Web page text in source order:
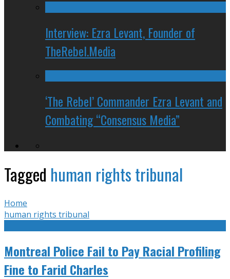
Interview: Ezra Levant, Founder of
TheRebel.Media
‘The Rebel’ Commander Ezra Levant and
Combating “Consensus Media”
Tagged human rights tribunal
Home
human rights tribunal
Montreal Police Fail to Pay Racial Profiling
Fine to Farid Charles